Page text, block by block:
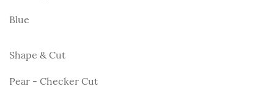
Blue
Shape & Cut
Pear - Checker Cut